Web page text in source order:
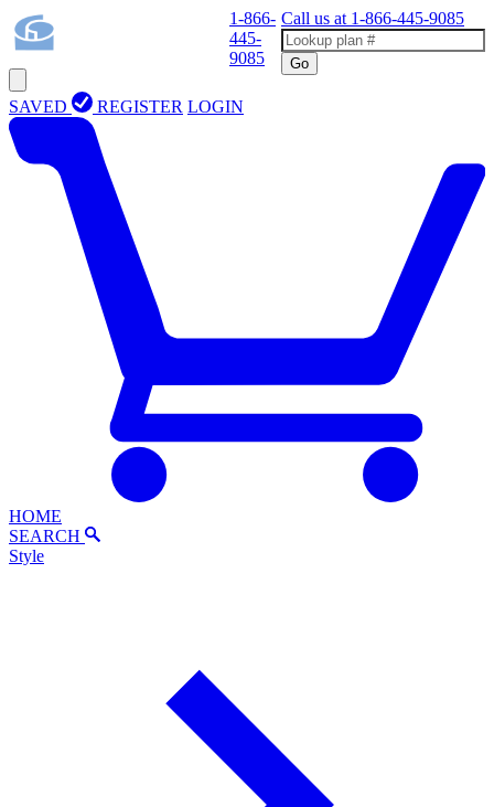
1-866-
445-
9085
Call us at 1-866-445-9085
Go
SAVED REGISTER LOGIN
HOME
SEARCH
Style